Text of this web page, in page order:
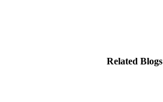
Related Blogs